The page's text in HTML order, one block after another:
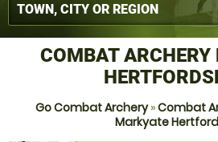
COMBAT ARCHERY
Go Combat Archery»Combat
Markyate